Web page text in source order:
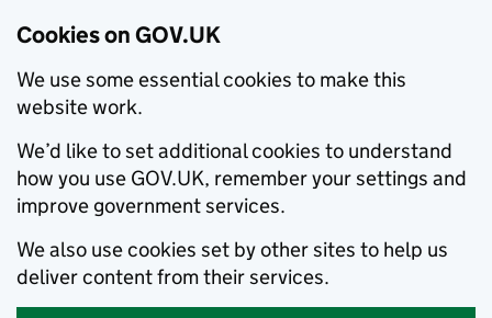
Cookies on GOV.UK
We use some essential cookies to make this
website work.
We’d like to set additional cookies to understand
how you use GOV.UK, remember your settings and
improve government services.
We also use cookies set by other sites to help us
deliver content from their services.